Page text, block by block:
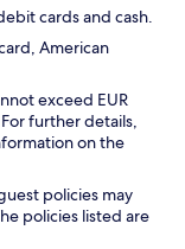
cards and cash.
American
exceed EUR
further details,
on the
policies may
policies listed are